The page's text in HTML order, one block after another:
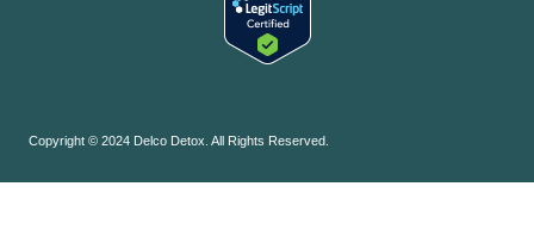
Copyright © 2024 Delco Detox. All Rights Reserved.